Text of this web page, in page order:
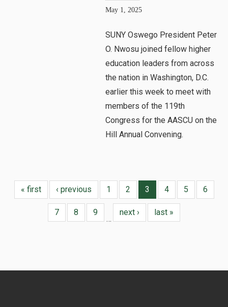
May 1, 2025
SUNY Oswego President Peter
O. Nwosu joined fellow higher
education leaders from across
the nation in Washington, D.C.
earlier this week to meet with
members of the 119th
Congress for the AASCU on the
Hill Annual Convening.
« first ‹ previous 1 2 3 4 5 6
7 8 9
…
next › last »